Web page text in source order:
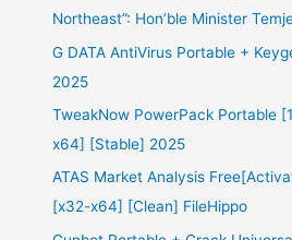
Northeast”: Hon’ble Minister
G DATA AntiVirus Portable +
2025
TweakNow PowerPack Portable
x64] [Stable] 2025
ATAS Market Analysis
[x32-x64] [Clean] FileHippo